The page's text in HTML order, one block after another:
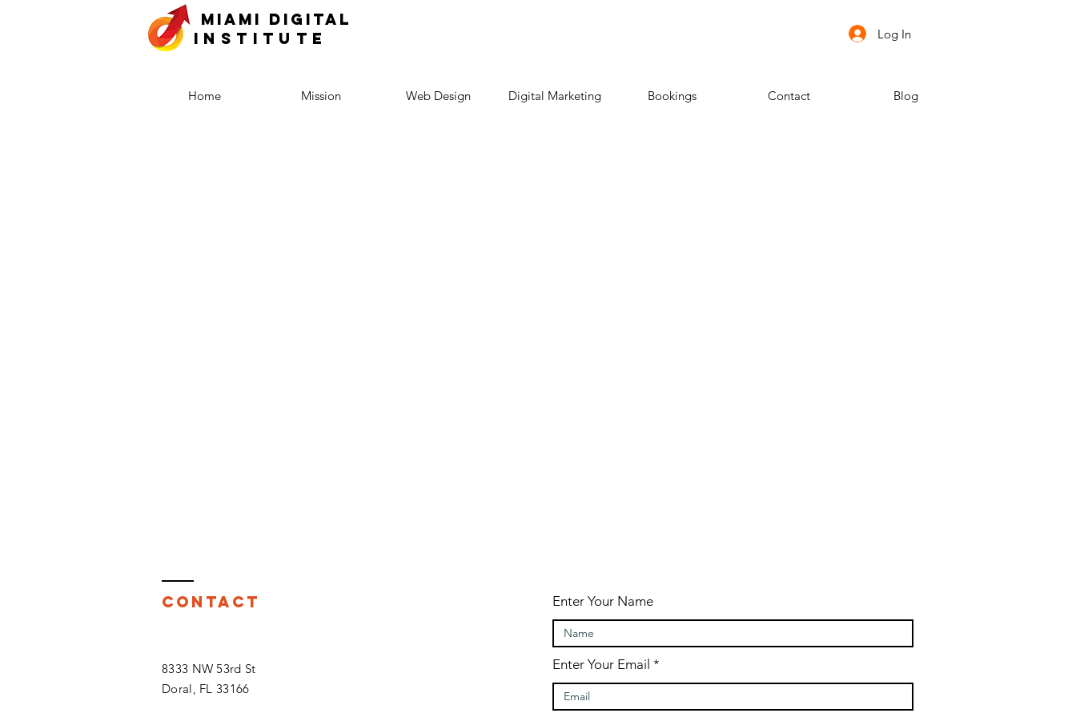
MIAMI DIGITAL
INSTITUTE
Log In
Home Mission Web Design Digital Marketing Bookings Contact Blog
Contact
8333 NW 53rd St
Doral, FL 33166
Enter Your Name
Enter Your Email